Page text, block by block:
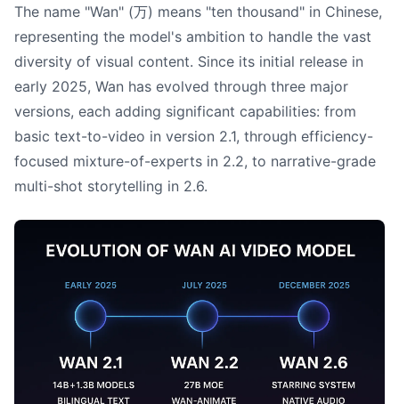
The name "Wan" (万) means "ten thousand" in Chinese,
representing the model's ambition to handle the vast
diversity of visual content. Since its initial release in
early 2025, Wan has evolved through three major
versions, each adding significant capabilities: from
basic text-to-video in version 2.1, through efficiency-
focused mixture-of-experts in 2.2, to narrative-grade
multi-shot storytelling in 2.6.